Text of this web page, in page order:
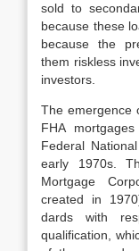
sold to
because these
because the
them riskless
investors.
The emergence
FHA
Federal
early 1970s.
Mortgage
created in
dards with
qualification,